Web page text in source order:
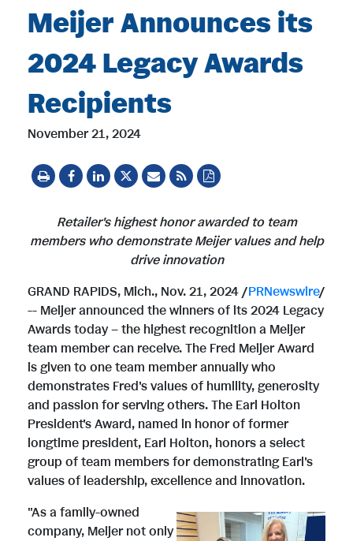
Meijer Announces its
2024 Legacy Awards
Recipients
November 21, 2024
Retailer's highest honor awarded to team
members who demonstrate Meijer values and help
drive innovation
GRAND RAPIDS, Mich., Nov. 21, 2024/PRNewswire/
-- Meijer announced the winners of its 2024 Legacy
Awards today – the highest recognition a Meijer
team member can receive. The Fred MeijerAward
is given to one team member annually who
demonstrates Fred's values of humility, generosity
and passion for serving others. The Earl Holton
President'sAward, named in honor of former
longtime president, Earl Holton, honors a select
group of team members for demonstrating Earl's
values of leadership, excellence and innovation.
"As a family-owned
company, Meijer not only